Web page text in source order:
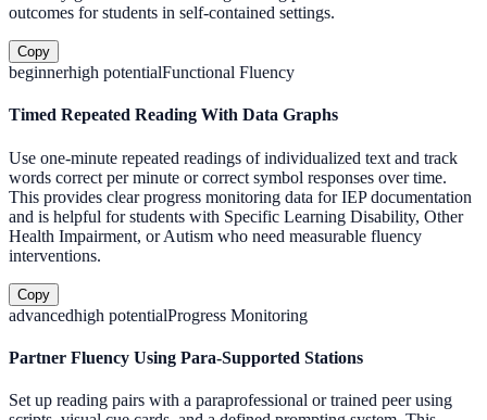
outcomes for students in self-contained settings.
Copy
beginnerhigh potentialFunctional Fluency
Timed Repeated Reading With Data Graphs
Use one-minute repeated readings of individualized text and track
words correct per minute or correct symbol responses over time.
This provides clear progress monitoring data for IEP documentation
and is helpful for students with Specific Learning Disability, Other
Health Impairment, or Autism who need measurable fluency
interventions.
Copy
advancedhigh potentialProgress Monitoring
Partner Fluency Using Para-Supported Stations
Set up reading pairs with a paraprofessional or trained peer using